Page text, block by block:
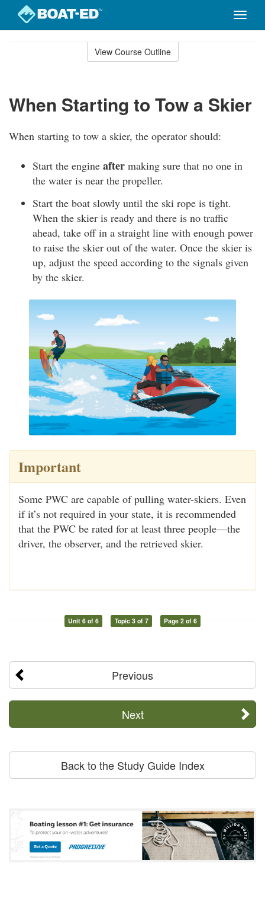
Toggle
View Course Outline
When Starting to Tow a Skier
When starting to tow a skier, the operator should:
Start the engine after making sure that no one in
the water is near the propeller.
Start the boat slowly until the ski rope is tight.
When the skier is ready and there is no traffic
ahead, take off in a straight line with enough power
to raise the skier out of the water. Once the skier is
up, adjust the speed according to the signals given
by the skier.
Important
Some PWC are capable of pulling water-skiers. Even
if it’s not required in your state, it is recommended
that the PWC be rated for at least three people—the
driver, the observer, and the retrieved skier.
Unit 6 of 6 Topic 3 of 7 Page 2 of 6
Previous
Next
Back to the Study Guide Index